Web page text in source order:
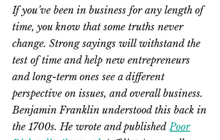
If you’ve been in business for any length of
time, you know that some truths never
change. Strong sayings will withstand the
test of time and help new entrepreneurs
and long-term ones see a different
perspective on issues, and overall business.
Benjamin Franklin understood this back in
the 1700s. He wrote and published Poor